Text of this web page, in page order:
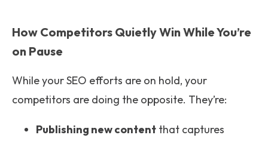
How Competitors Quietly Win While You’re
on Pause
While your SEO efforts are on hold, your
competitors are doing the opposite. They’re:
Publishing new content that captures